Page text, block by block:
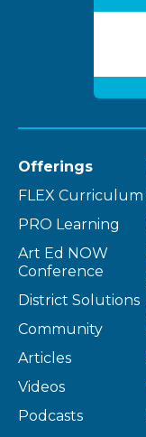
Offerings
FLEX Curriculum
PRO Learning
Art Ed NOW
Conference
District Solutions
Community
Articles
Videos
Podcasts